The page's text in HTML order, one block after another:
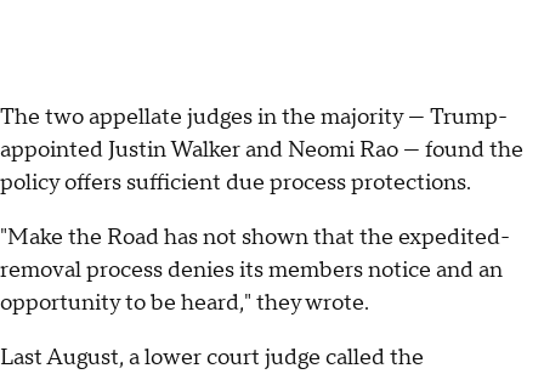
The two appellate judges in the majority — Trump-
appointed Justin Walker and Neomi Rao — found the
policy offers sufficient due process protections.
"Make the Road has not shown that the expedited-
removal process denies its members notice and an
opportunity to be heard," they wrote.
Last August, a lower court judge called the